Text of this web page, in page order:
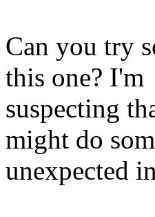
Can you try
this one? I'm
suspecting
might do
unexpected